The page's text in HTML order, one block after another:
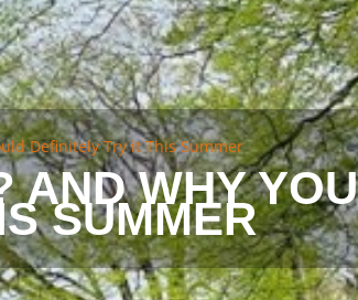
Definitely Try it This Summer
AND WHY
SUMMER